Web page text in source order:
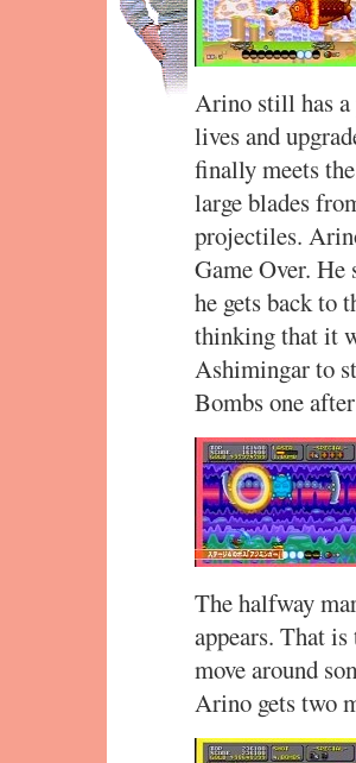
Arino still has a
lives and
finally meets
large blades
projectiles.
Game Over. He
he gets back to
thinking that it
Ashimingar to
Bombs one
The halfway
appears. That
move around
Arino gets two